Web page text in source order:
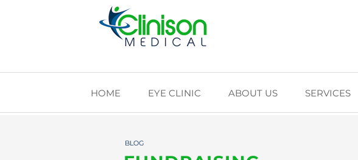
HOME EYE CLINIC ABOUT US SERVICES
BLOG